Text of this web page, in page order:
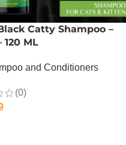
Catty Shampoo –
120 ML
and Conditioners
(0)